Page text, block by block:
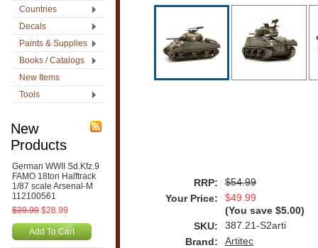
Countries
Decals
Paints & Supplies
Books / Catalogs
New Items
Tools
New
Products
German WWII Sd.Kfz.9
FAMO 18ton Halftrack
1/87 scale Arsenal-M
112100561
$39.99 $28.99
Add To Cart
RRP:
$54.99
Your Price:
$49.99
(You save $5.00)
SKU:
387.21-S2arti
Brand:
Artitec